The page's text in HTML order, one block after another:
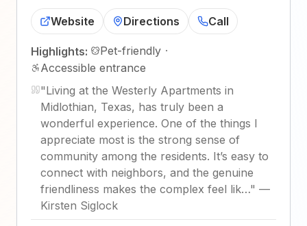
Website Directions Call
Highlights: Pet-friendly ·
Accessible entrance
"Living at the Westerly Apartments in
Midlothian, Texas, has truly been a
wonderful experience. One of the things I
appreciate most is the strong sense of
community among the residents. It’s easy to
connect with neighbors, and the genuine
friendliness makes the complex feel lik…" —
Kirsten Siglock